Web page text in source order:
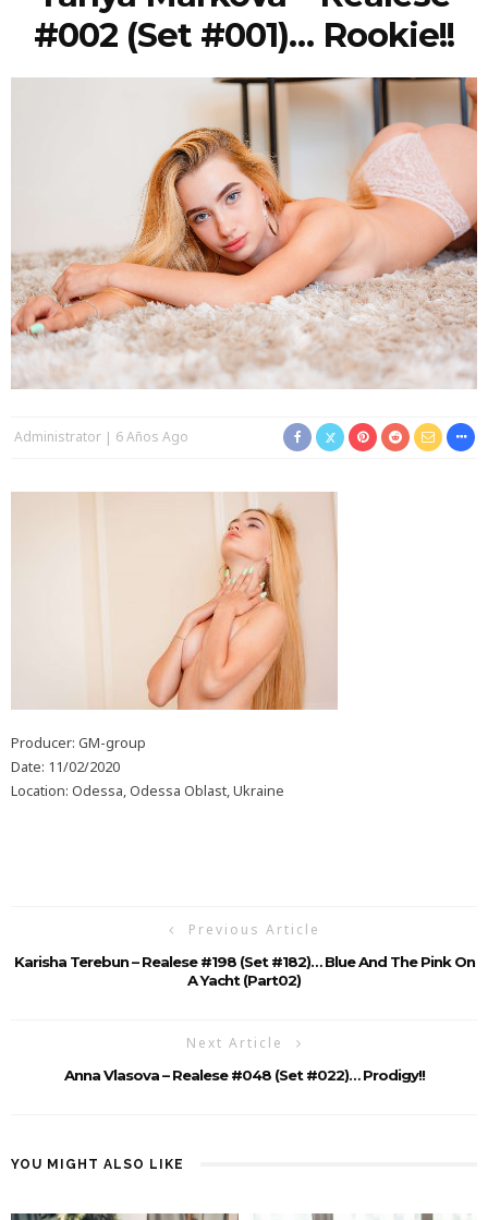
#002 (Set #001)… Rookie!!
Administrator 6 Años Ago
Producer: GM-group
Date: 11/02/2020
Location: Odessa, Odessa Oblast, Ukraine
Previous Article
Karisha Terebun – Realese #198 (Set #182)… Blue And The Pink On
A Yacht (Part02)
Next Article
Anna Vlasova – Realese #048 (Set #022)… Prodigy!!
YOU MIGHT ALSO LIKE